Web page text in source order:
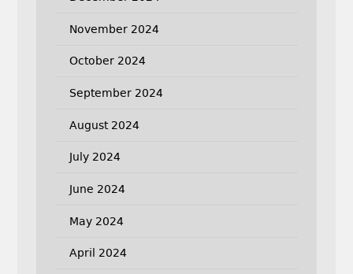
November 2024
October 2024
September 2024
August 2024
July 2024
June 2024
May 2024
April 2024